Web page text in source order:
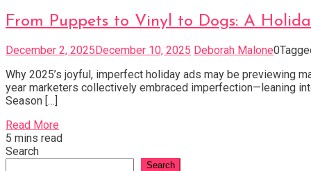
From Puppets to Vinyl to Dogs: A
December 2, 2025December 10, 2025 Deborah Malone0
Why 2025’s joyful, imperfect holiday ads may be previewing
year marketers collectively embraced imperfection—leaning
Season […]
Read More
5 mins read
Search
Search